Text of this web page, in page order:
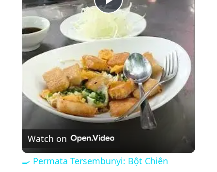
P
l
a
y
i
Watch on
🍳 Permata Tersembunyi: Bột Chiên